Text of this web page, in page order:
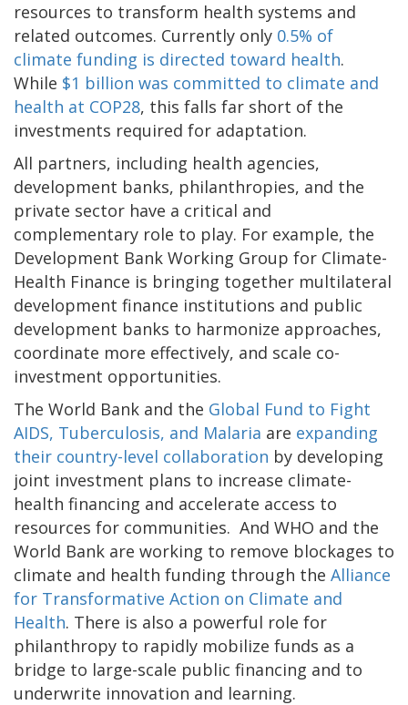
resources to transform health systems and
related outcomes. Currently only 0.5% of
climate funding is directed toward health.
While $1 billion was committed to climate and
health at COP28, this falls far short of the
investments required for adaptation.
All partners, including health agencies,
development banks, philanthropies, and the
private sector have a critical and
complementary role to play. For example, the
Development Bank Working Group for Climate-
Health Finance is bringing together multilateral
development finance institutions and public
development banks to harmonize approaches,
coordinate more effectively, and scale co-
investment opportunities.
The World Bank and the Global Fund to Fight
AIDS, Tuberculosis, and Malaria are expanding
their country-level collaboration by developing
joint investment plans to increase climate-
health financing and accelerate access to
resources for communities. And WHO and the
World Bank are working to remove blockages to
climate and health funding through the Alliance
for Transformative Action on Climate and
Health. There is also a powerful role for
philanthropy to rapidly mobilize funds as a
bridge to large-scale public financing and to
underwrite innovation and learning.